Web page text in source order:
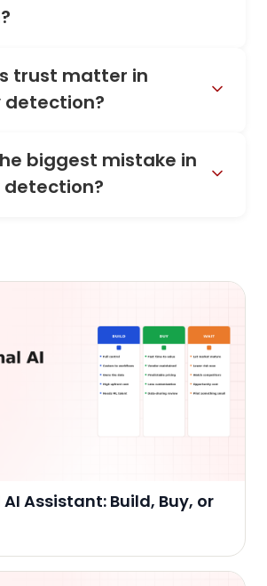
trust matter in
biggest mistake in
Assistant: Build, Buy, or